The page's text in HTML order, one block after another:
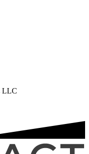
LLC